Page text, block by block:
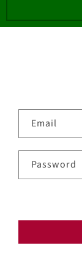
Email
Password